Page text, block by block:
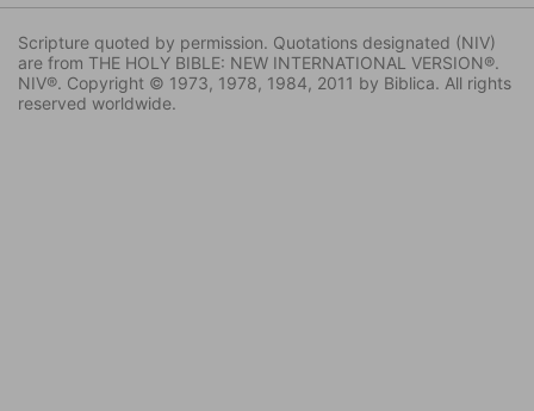
Scripture quoted by permission. Quotations designated (NIV)
are from THE HOLY BIBLE: NEW INTERNATIONAL VERSION®.
NIV®. Copyright © 1973, 1978, 1984, 2011 by Biblica. All rights
reserved worldwide.